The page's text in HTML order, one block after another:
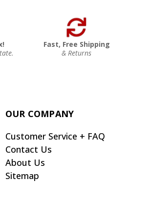
Fast, Free Shipping
& Returns
OUR COMPANY
Customer Service + FAQ
Contact Us
About Us
Sitemap